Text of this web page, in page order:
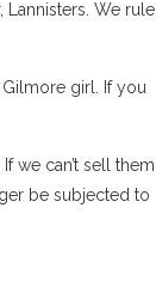
We rule
girl. If you
we can’t sell them
be subjected to